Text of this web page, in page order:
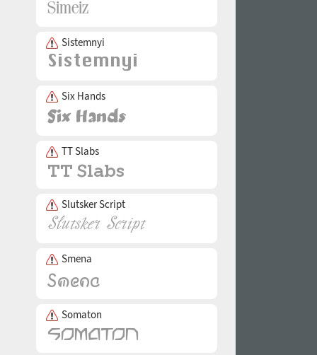
Sistemnyi
Six Hands
TT Slabs
Slutsker Script
Smena
Somaton